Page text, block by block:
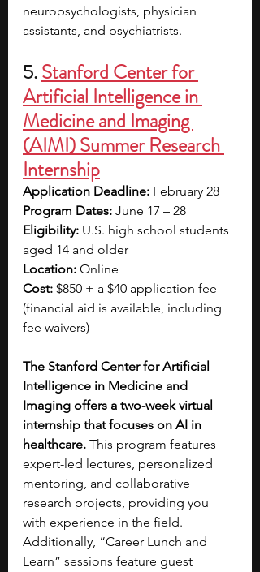
neuropsychologists, physician
assistants, and psychiatrists.
5.Stanford Center for
Artificial Intelligence in
Medicine and Imaging
(AIMI) Summer Research
Internship
Application Deadline: February 28
Program Dates: June 17 – 28
Eligibility: U.S. high school students
aged 14 and older
Location: Online
Cost: $850 + a $40 application fee
(financial aid is available, including
fee waivers)
The Stanford Center for Artificial
Intelligence in Medicine and
Imaging offers a two-week virtual
internship that focuses on AI in
healthcare. This program features
expert-led lectures, personalized
mentoring, and collaborative
research projects, providing you
with experience in the field.
Additionally, “Career Lunch and
Learn” sessions feature guest